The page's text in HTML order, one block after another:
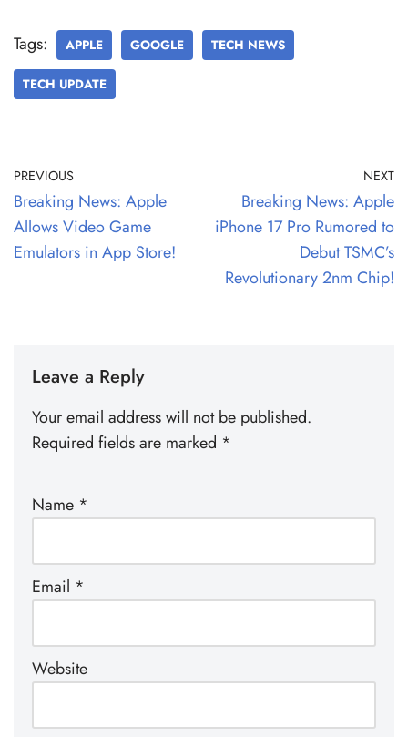
Tags: APPLE GOOGLE TECH NEWS
TECH UPDATE
PREVIOUS
Breaking News: Apple
Allows Video Game
Emulators in App Store!
NEXT
Breaking News: Apple
iPhone 17 Pro Rumored to
Debut TSMC’s
Revolutionary 2nm Chip!
Leave a Reply
Your email address will not be published.
Required fields are marked *
Name *
Email *
Website